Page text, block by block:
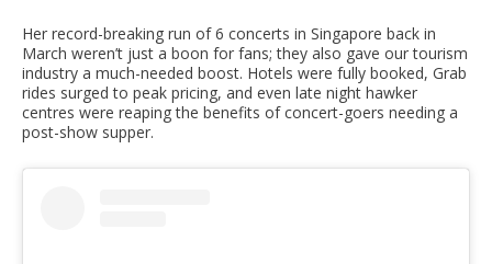
Her record-breaking run of 6 concerts in Singapore back in
March weren’t just a boon for fans; they also gave our tourism
industry a much-needed boost. Hotels were fully booked, Grab
rides surged to peak pricing, and even late night hawker
centres were reaping the benefits of concert-goers needing a
post-show supper.